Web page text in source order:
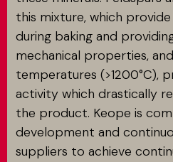
this mixture, which
during baking and
mechanical properties,
temperatures (>1200°C),
activity which drastically
the product. Keope is
development and
suppliers to achieve